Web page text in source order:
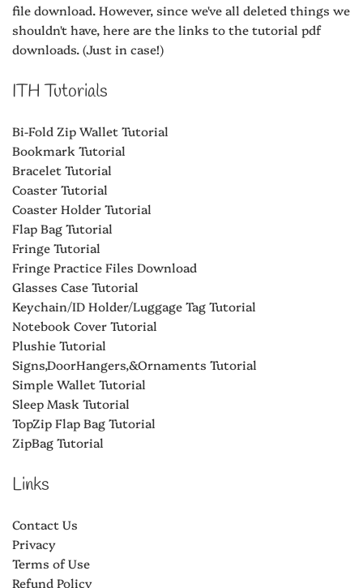
file download. However, since we've all deleted things we
shouldn't have, here are the links to the tutorial pdf
downloads. (Just in case!)
ITH Tutorials
Bi-Fold Zip Wallet Tutorial
Bookmark Tutorial
Bracelet Tutorial
Coaster Tutorial
Coaster Holder Tutorial
Flap Bag Tutorial
Fringe Tutorial
Fringe Practice Files Download
Glasses Case Tutorial
Keychain/ID Holder/Luggage Tag Tutorial
Notebook Cover Tutorial
Plushie Tutorial
Signs,DoorHangers,&Ornaments Tutorial
Simple Wallet Tutorial
Sleep Mask Tutorial
TopZip Flap Bag Tutorial
ZipBag Tutorial
Links
Contact Us
Privacy
Terms of Use
Refund Policy